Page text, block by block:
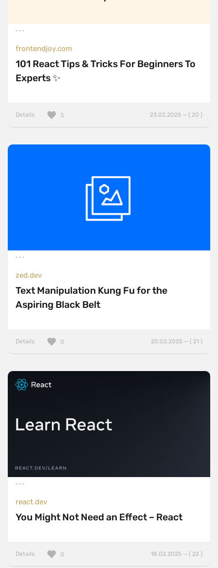
frontendjoy.com
101 React Tips & Tricks For Beginners To
Experts ✨
Details 23.02.2025 — ( 20 )
3
zed.dev
Text Manipulation Kung Fu for the
Aspiring Black Belt
Details 20.02.2025 — ( 21 )
0
react.dev
You Might Not Need an Effect – React
Details 18.02.2025 — ( 22 )
0